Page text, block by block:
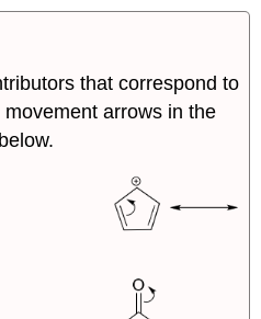
that correspond to
arrows in the